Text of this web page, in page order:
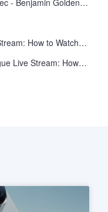
New charges for ex-Taco Bell exec - Benjamin Golden - in Uber fracas
USA vs France Basketball Live Stream: How to Watch Online
Raptors vs Knicks Summer League Live Stream: How to Watch